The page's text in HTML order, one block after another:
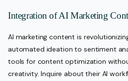
Integration of AI Marketing
AI marketing content is
automated ideation to sentiment
tools for content optimization
creativity. Inquire about their AI